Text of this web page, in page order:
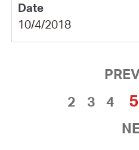
10/4/2018
2
3 4 5